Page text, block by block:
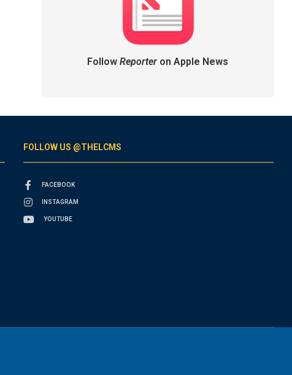
Follow Reporteron Apple News
FOLLOW US @THELCMS
FACEBOOK
INSTAGRAM
YOUTUBE